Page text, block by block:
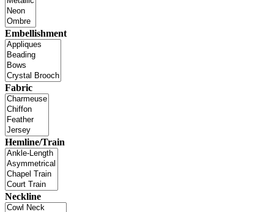
Embellishment
Fabric
Hemline/Train
Neckline